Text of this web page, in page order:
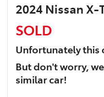
2024 Nissan X-
SOLD
Unfortunately this
But don't worry,
similarcar!